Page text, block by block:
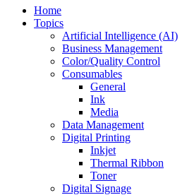
Home
Topics
Artificial Intelligence (AI)
Business Management
Color/Quality Control
Consumables
General
Ink
Media
Data Management
Digital Printing
Inkjet
Thermal Ribbon
Toner
Digital Signage